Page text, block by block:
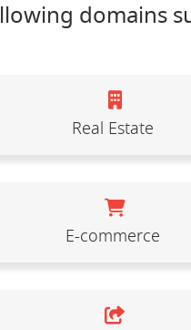
domains
Real Estate
E-commerce